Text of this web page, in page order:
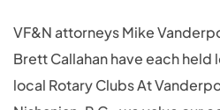
VF&N attorneys Mike
Brett Callahan have each
local Rotary Clubs At